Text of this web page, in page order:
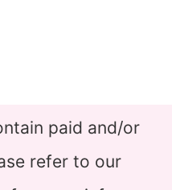
paid and/or
refer to our